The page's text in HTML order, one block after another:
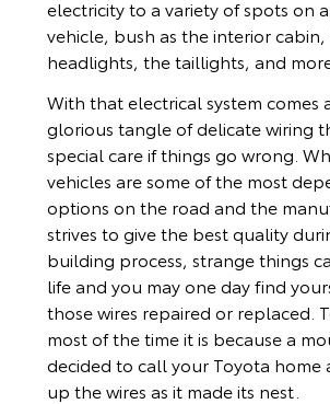
electricity to a variety of spots on
vehicle, bush as the interior
headlights, the taillights, and
With that electrical system comes
glorious tangle of delicate wiring
special care if things go wrong.
vehicles are some of the most
options on the road and the
strives to give the best quality
building process, strange things
life and you may one day find
those wires repaired or replaced.
most of the time it is because a
decided to call your Toyota home
up the wires as it made its nest.